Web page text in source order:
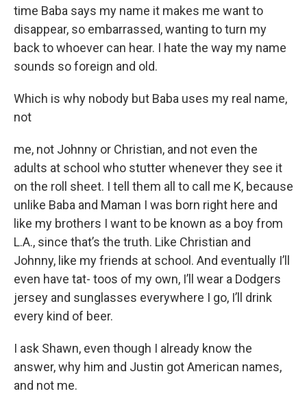
time Baba says my name it makes me want to
disappear, so embarrassed, wanting to turn my
back to whoever can hear. I hate the way my name
sounds so foreign and old.
Which is why nobody but Baba uses my real name,
not
me, not Johnny or Christian, and not even the
adults at school who stutter whenever they see it
on the roll sheet. I tell them all to call me K, because
unlike Baba and Maman I was born right here and
like my brothers I want to be known as a boy from
L.A., since that’s the truth. Like Christian and
Johnny, like my friends at school. And eventually I’ll
even have tat- toos of my own, I’ll wear a Dodgers
jersey and sunglasses everywhere I go, I’ll drink
every kind of beer.
I ask Shawn, even though I already know the
answer, why him and Justin got American names,
and not me.